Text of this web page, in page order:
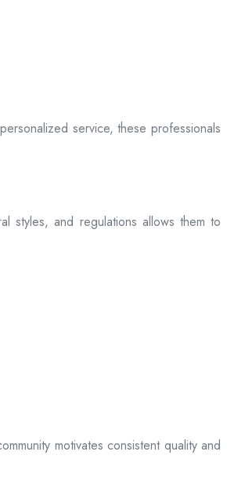
service, these professionals
styles, and regulations allows them to
motivates consistent quality and